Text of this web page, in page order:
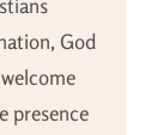
God
presence